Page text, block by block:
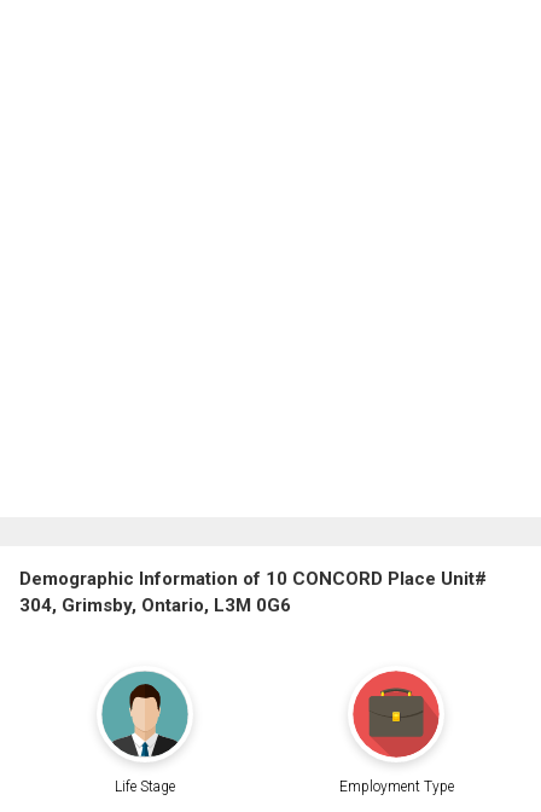
Demographic Information of 10 CONCORD Place Unit#
304, Grimsby, Ontario, L3M 0G6
Life Stage Employment Type